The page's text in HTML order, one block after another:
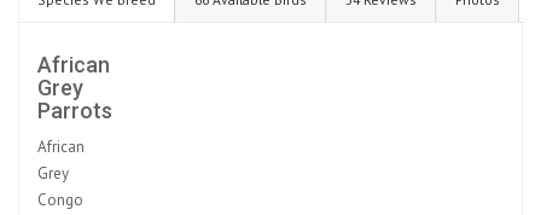
African
Grey
Parrots
African
Grey
Congo